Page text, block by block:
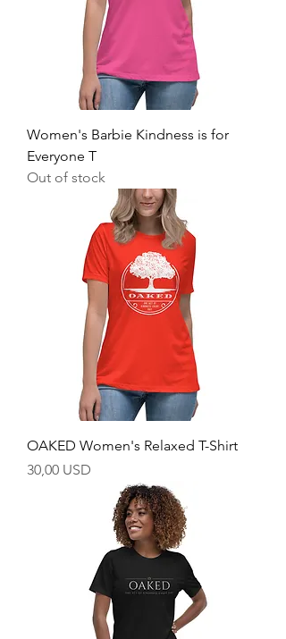
Women's Barbie Kindness is for
Everyone T
Out of stock
OAKED Women's Relaxed T-Shirt
Price
30,00 USD